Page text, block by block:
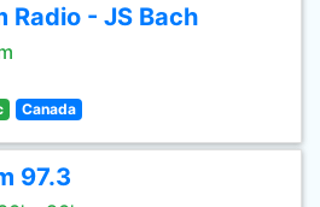
Radio - JS Bach
Canada
97.3